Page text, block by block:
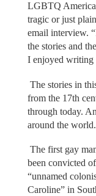
LGBTQ
tragic or just
email interview.
the stories and
I enjoyed writing
The stories in
from the 17th
through today.
around the world.
The first gay
been convicted
“unnamed
Caroline” in